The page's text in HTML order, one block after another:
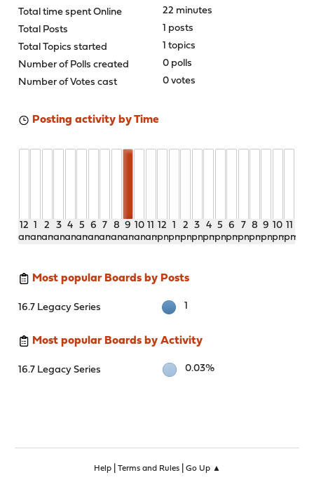
Total time spent Online
22 minutes
Total Posts
1 posts
Total Topics started
1 topics
Number of Polls created
0 polls
Number of Votes cast
0 votes
Posting activity by Time
12
am
1
am
2
am
3
am
4
am
5
am
6
am
7
am
8
am
9
am
10
am
11
am
12
pm
1
pm
2
pm
3
pm
4
pm
5
pm
6
pm
7
pm
8
pm
9
pm
10
pm
11
pm
Most popular Boards by Posts
16.7 Legacy Series 1
Most popular Boards by Activity
16.7 Legacy Series 0.03%
Help| Terms and Rules| Go Up ▲